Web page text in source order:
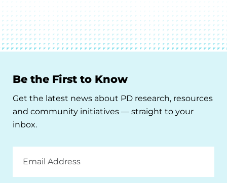
Be the First to Know
Get the latest news about PD research, resources
and community initiatives — straight to your
inbox.
Address